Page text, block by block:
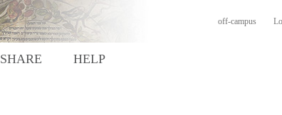
off-campus
SHARE HELP